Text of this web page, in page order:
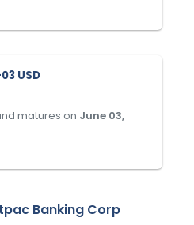
USD
matures on June 03,
Banking Corp